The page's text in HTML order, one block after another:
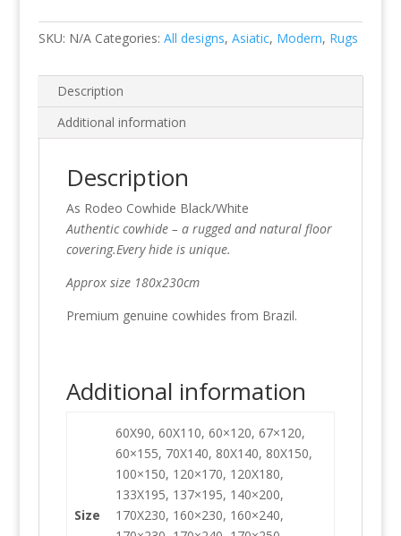
SKU: N/A Categories: All designs, Asiatic, Modern, Rugs
Description
Additional information
Description
As Rodeo Cowhide Black/White
Authentic cowhide – a rugged and natural floor
covering.Every hide is unique.
Approx size 180x230cm
Premium genuine cowhides from Brazil.
Additional information
Size
60X90, 60X110, 60×120, 67×120,
60×155, 70X140, 80X140, 80X150,
100×150, 120×170, 120X180,
133X195, 137×195, 140×200,
170X230, 160×230, 160×240,